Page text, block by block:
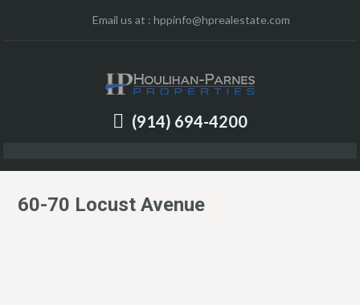
Email us at : hppinfo@hprealestate.com
(914) 694-4200
60-70 Locust Avenue